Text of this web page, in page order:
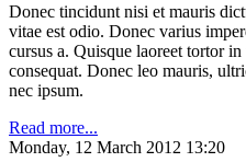
Donec tincidunt nisi et mauris
vitae est odio. Donec varius
cursus a. Quisque laoreet tortor
consequat. Donec leo mauris,
nec ipsum.
Read more...
Monday, 12 March 2012 13:20